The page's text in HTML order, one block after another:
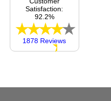
Satisfaction:
92.2%
1878 Reviews